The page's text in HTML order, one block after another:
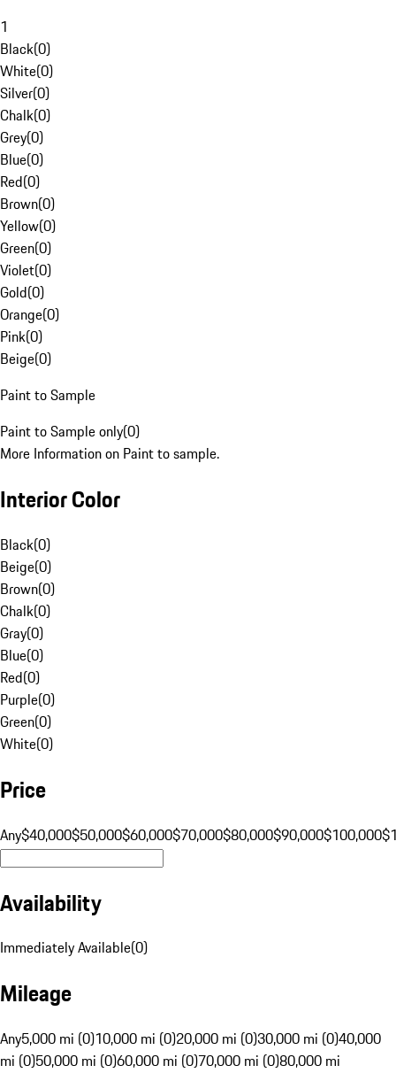
1
Black(0)
White(0)
Silver(0)
Chalk(0)
Grey(0)
Blue(0)
Red(0)
Brown(0)
Yellow(0)
Green(0)
Violet(0)
Gold(0)
Orange(0)
Pink(0)
Beige(0)
Paint to Sample
Paint to Sample only(0)
More Information on Paint to sample.
Interior Color
Black(0)
Beige(0)
Brown(0)
Chalk(0)
Gray(0)
Blue(0)
Red(0)
Purple(0)
Green(0)
White(0)
Price
Any$40,000$50,000$60,000$70,000$80,000$90,000$100,000
Availability
Immediately Available(0)
Mileage
Any5,000 mi (0)10,000 mi (0)20,000 mi (0)30,000 mi (0)40,000
mi (0)50,000 mi (0)60,000 mi (0)70,000 mi (0)80,000 mi